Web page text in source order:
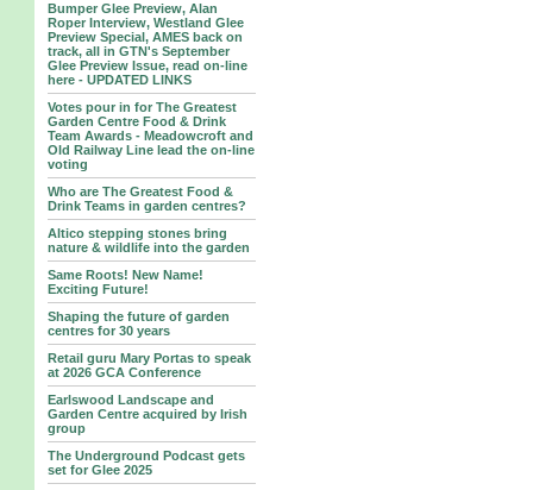
Bumper Glee Preview, Alan
Roper Interview, Westland Glee
Preview Special, AMES back on
track, all in GTN's September
Glee Preview Issue, read on-line
here - UPDATED LINKS
Votes pour in for The Greatest
Garden Centre Food & Drink
Team Awards - Meadowcroft and
Old Railway Line lead the on-line
voting
Who are The Greatest Food &
Drink Teams in garden centres?
Altico stepping stones bring
nature & wildlife into the garden
Same Roots! New Name!
Exciting Future!
Shaping the future of garden
centres for 30 years
Retail guru Mary Portas to speak
at 2026 GCA Conference
Earlswood Landscape and
Garden Centre acquired by Irish
group
The Underground Podcast gets
set for Glee 2025